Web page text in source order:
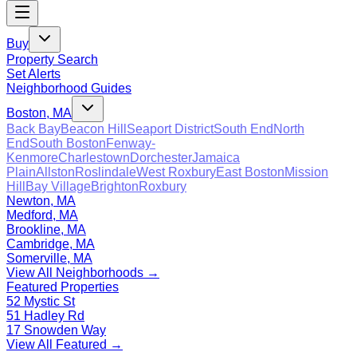
Buy
Property Search
Set Alerts
Neighborhood Guides
Boston, MA
Back BayBeacon Hill Seaport DistrictSouth End North
EndSouth BostonFenway-
KenmoreCharlestownDorchesterJamaica
PlainAllstonRoslindaleWest RoxburyEast BostonMission
Hill
Bay VillageBrightonRoxbury
Newton, MA
Medford, MA
Brookline, MA
Cambridge, MA
Somerville, MA
View All Neighborhoods →
Featured Properties
52 Mystic St
51 Hadley Rd
17 Snowden Way
View All Featured →